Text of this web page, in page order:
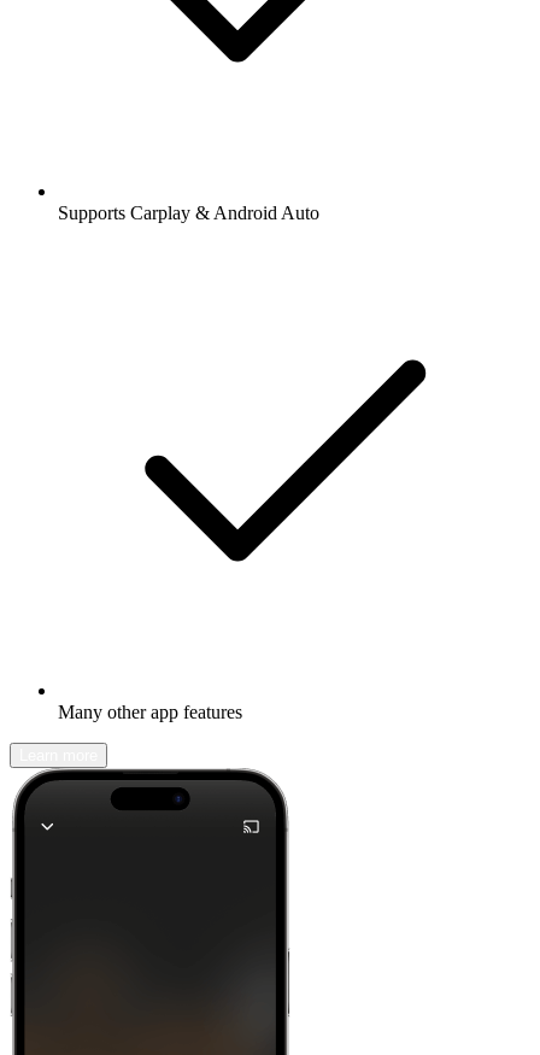
Supports Carplay & Android Auto
Many other app features